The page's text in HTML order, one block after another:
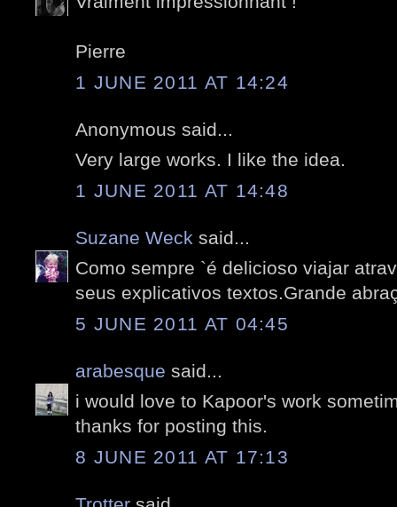
Pierre
1 JUNE 2011 AT 14:24
Anonymous said...
Very large works. I like the idea.
1 JUNE 2011 AT 14:48
Suzane Weck said...
Como sempre `é delicioso viajar
seus explicativos textos.Grande
5 JUNE 2011 AT 04:45
arabesque said...
i would love to Kapoor's work
thanks for posting this.
8 JUNE 2011 AT 17:13